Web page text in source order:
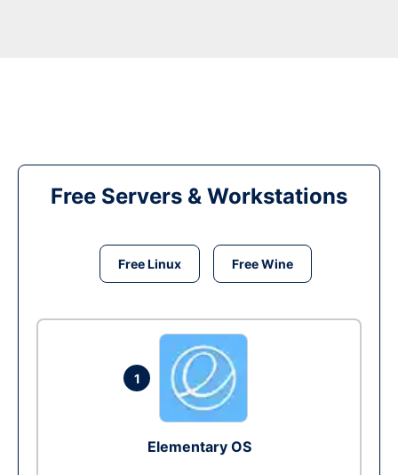
Free Servers & Workstations
Free Linux Free Wine
1
Elementary OS